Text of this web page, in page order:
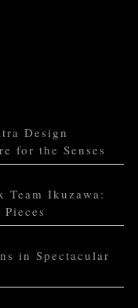
Design
for the Senses
Team Ikuzawa:
in Spectacular